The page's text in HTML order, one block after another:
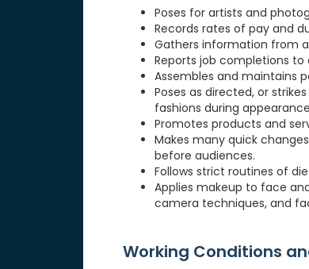
Poses for artists and
Records rates of pay and
Gathers information from
Reports job completions
Assembles and maintains
Poses as directed, or
fashions during
Promotes products and
Makes many quick
before audiences.
Follows strict routines of
Applies makeup to face
camera techniques, and
Working Conditions